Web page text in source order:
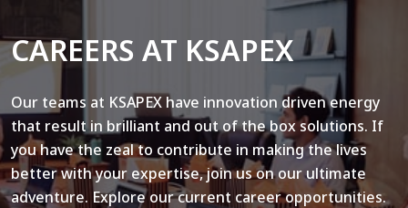
CAREERS AT KSAPEX
Our teams at KSAPEX have innovation driven energy
that result in brilliant and out of the box solutions. If
you have the zeal to contribute in making the lives
better with your expertise, join us on our ultimate
adventure. Explore our current career opportunities.